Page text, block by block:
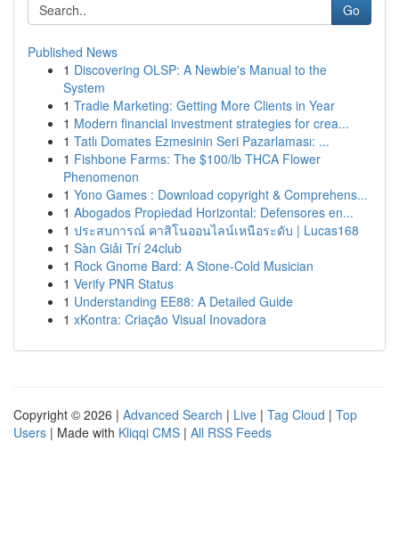
Go
Published News
1 Discovering OLSP: A Newbie's Manual to the
System
1 Tradie Marketing: Getting More Clients in Year
1 Modern financial investment strategies for crea...
1 Tatlı Domates Ezmesinin Seri Pazarlaması: ...
1 Fishbone Farms: The $100/lb THCA Flower
Phenomenon
1 Yono Games : Download copyright & Comprehens...
1 Abogados Propiedad Horizontal: Defensores en...
1 ประสบการณ์ คาสิโนออนไลน์เหนือระดับ | Lucas168
1 Sàn Giải Trí 24club
1 Rock Gnome Bard: A Stone-Cold Musician
1 Verify PNR Status
1 Understanding EE88: A Detailed Guide
1 xKontra: Criação Visual Inovadora
Copyright © 2026 | Advanced Search | Live | Tag Cloud | Top
Users | Made with Kliqqi CMS | All RSS Feeds